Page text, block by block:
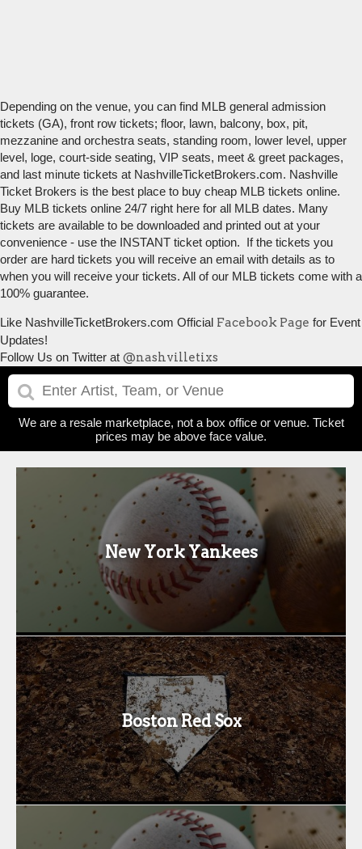
Depending on the venue, you can find MLB general admission
tickets (GA), front row tickets; floor, lawn, balcony, box, pit,
mezzanine and orchestra seats, standing room, lower level, upper
level, loge, court-side seating, VIP seats, meet & greet packages,
and last minute tickets at NashvilleTicketBrokers.com. Nashville
Ticket Brokers is the best place to buy cheap MLB tickets online.
Buy MLB tickets online 24/7 right here for all MLB dates. Many
tickets are available to be downloaded and printed out at your
convenience - use the INSTANT ticket option. If the tickets you
order are hard tickets you will receive an email with details as to
when you will receive your tickets. All of our MLB tickets come with a
100% guarantee.
Like NashvilleTicketBrokers.com Official Facebook Page for Event
Updates!
Follow Us on Twitter at @nashvilletixs
We are a resale marketplace, not a box office or venue. Ticket
prices may be above face value.
New York Yankees
Boston Red Sox